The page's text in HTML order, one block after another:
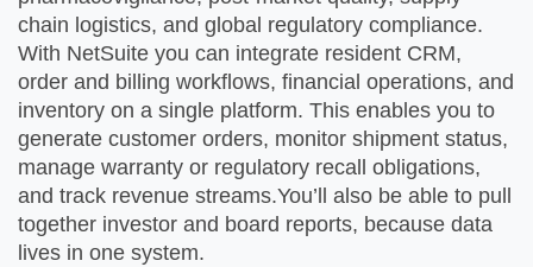
chain logistics, and global regulatory compliance.
With NetSuite you can integrate resident CRM,
order and billing workflows, financial operations, and
inventory on a single platform. This enables you to
generate customer orders, monitor shipment status,
manage warranty or regulatory recall obligations,
and track revenue streams.You’ll also be able to pull
together investor and board reports, because data
lives in one system.